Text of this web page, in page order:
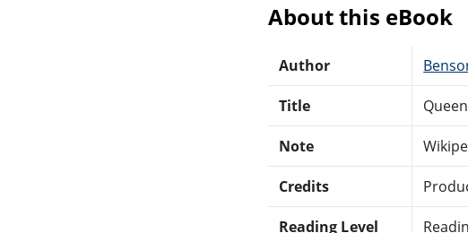
About this eBook
Author
Title
Note
Credits
Reading Level